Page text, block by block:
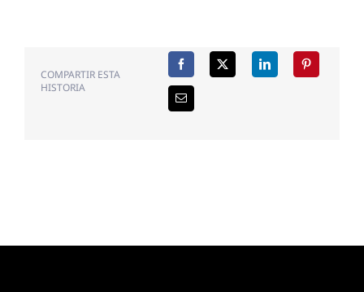
COMPARTIR ESTA
HISTORIA